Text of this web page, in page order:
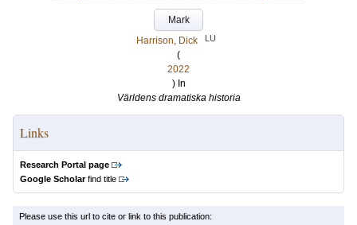
Mark
Harrison, Dick
LU
(
2022
) In
Världens dramatiska historia
Links
Research Portal page
Google Scholarfind title
Please use this url to cite or link to this publication: